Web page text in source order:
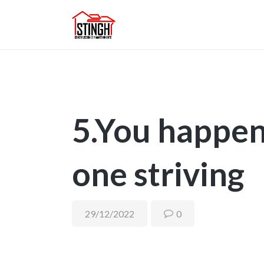
5.You
one striving
29/12/2022 0